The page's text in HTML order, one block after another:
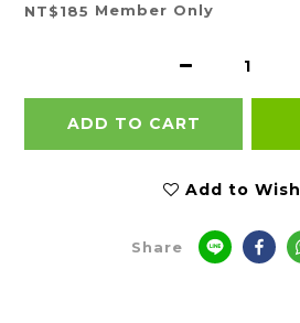
NT$185 Member Only
ADD TO CART
Add to
Share